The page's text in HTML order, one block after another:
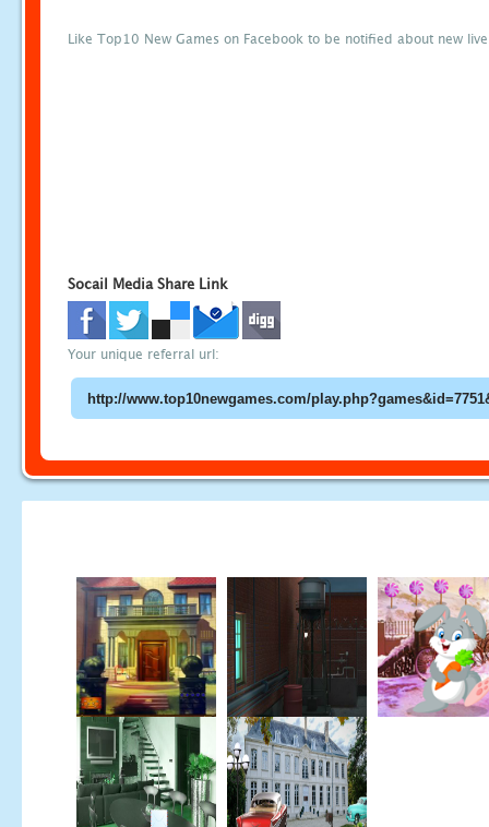
Like Top10 New Games on Facebook to be notified about new
Socail Media Share Link
Your unique referral url: